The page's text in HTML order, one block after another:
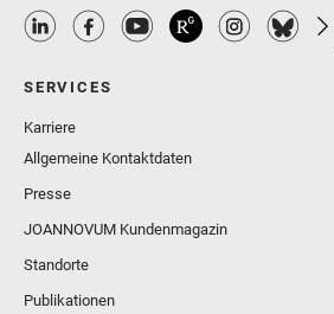
SERVICES
Karriere
Allgemeine Kontaktdaten
Presse
JOANNOVUM Kundenmagazin
Standorte
Publikationen